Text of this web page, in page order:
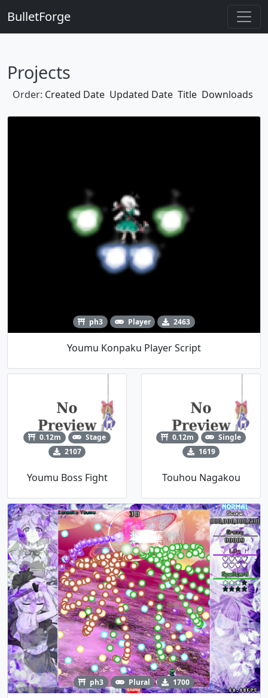
BulletForge
Projects
Order: Created Date Updated Date Title Downloads
ph3 Player 2463
Youmu Konpaku Player Script
0.12m
Stage
2107
Youmu Boss Fight
0.12m
Single
1619
Touhou Nagakou
ph3 Plural 1700